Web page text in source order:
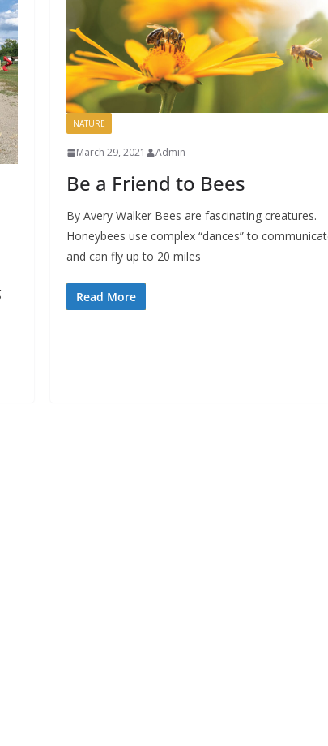
NATURE
March 29, 2021 Admin
Be a Friend to Bees
By Avery Walker Bees are fascinating creatures.
Honeybees use complex “dances” to
and can fly up to 20 miles
Read More